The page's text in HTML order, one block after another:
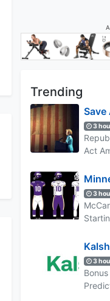
Trending
Save
3
Act
3
3